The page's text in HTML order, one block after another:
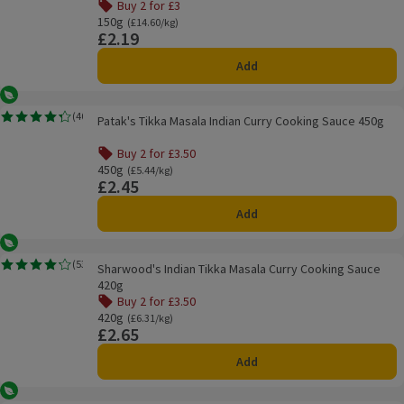
Buy 2 for £3
Offer name: Buy 2 for £3, , click to see a list of all
150g
Ordinarily £14.60/kg
(£14.60/kg)
Price
£2.19
Add
Patak's Tikka Masala Indian Curry Cooking Sauce 450g
Vegetarian
(40
Rating, 4.3 out of 5 from 40 reviews.Patak's Tikka Masala Indian Curry Cooking Sauce 450g
Buy 2 for £3.50
Offer name: Buy 2 for £3.50, , click to see a list of all
450g
Ordinarily £5.44/kg
(£5.44/kg)
Price
£2.45
Add
Sharwood's Indian Tikka Masala Curry Cooking Sauce 420g
Vegetarian
(53
Rating, 4.2 out of 5 from 53 reviews.Sharwood's Indian Tikka Masala Curry Cooking Sauce
420g
Buy 2 for £3.50
Offer name: Buy 2 for £3.50, , click to see a list of all
420g
Ordinarily £6.31/kg
(£6.31/kg)
Price
£2.65
Add
Vegetarian